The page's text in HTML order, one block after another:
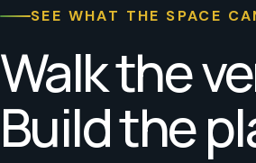
SEE WHAT THE SPACE
Walk the
Build the